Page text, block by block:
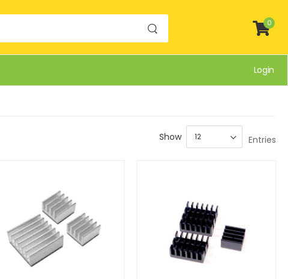
0
Login
Show Entries